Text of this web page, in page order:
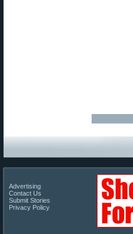
Advertising
Contact Us
Submit Stories
Privacy Policy